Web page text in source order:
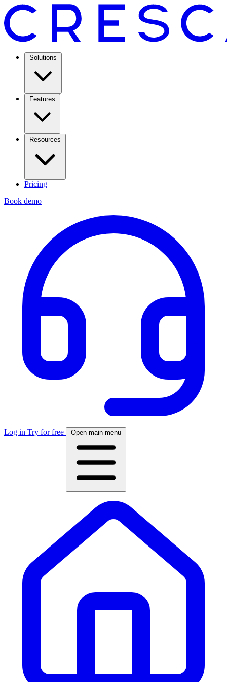
Solutions
Features
Resources
Pricing
Book demo
Log in Try for free Open main menu